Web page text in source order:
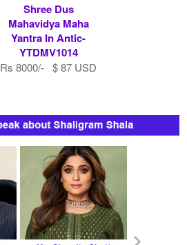
Shree Dus
Mahavidya Maha
Yantra In Antic-
YTDMV1014
Rs 8000/- $ 87 USD